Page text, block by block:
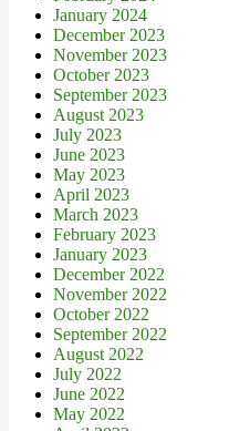
January 2024
December 2023
November 2023
October 2023
September 2023
August 2023
July 2023
June 2023
May 2023
April 2023
March 2023
February 2023
January 2023
December 2022
November 2022
October 2022
September 2022
August 2022
July 2022
June 2022
May 2022